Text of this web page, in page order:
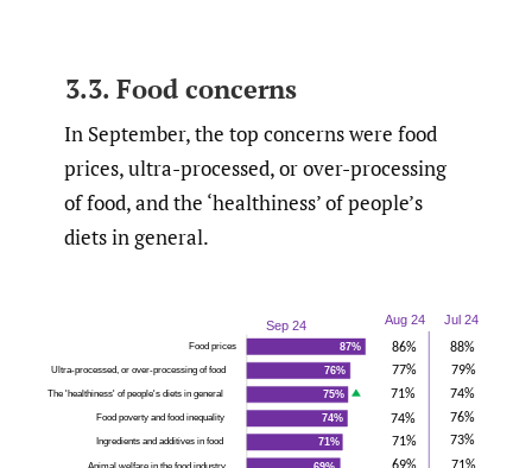
3.3. Food concerns
In September, the top concerns were food
prices, ultra-processed, or over-processing
of food, and the ‘healthiness’ of people’s
diets in general.